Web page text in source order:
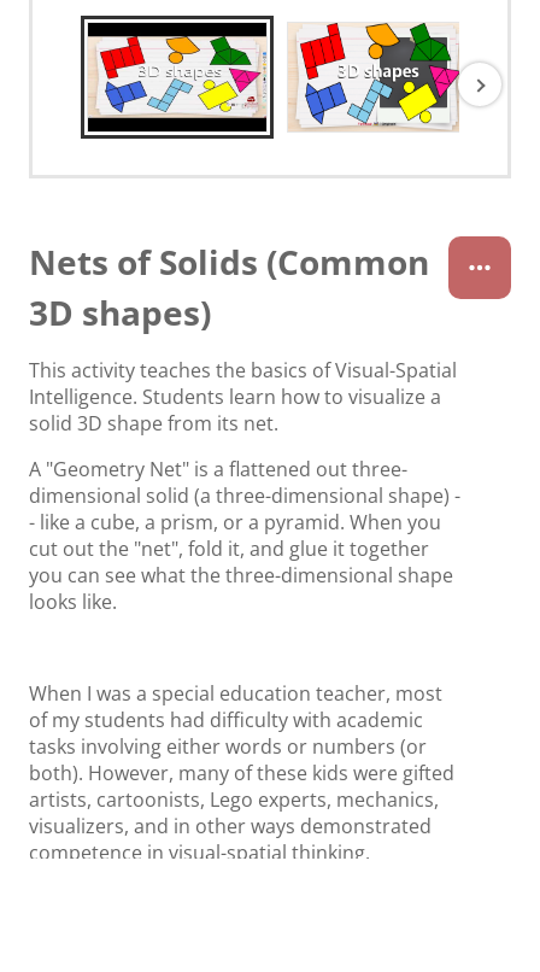
Nets of Solids (Common
3D shapes)
This activity teaches the basics of Visual-Spatial
Intelligence. Students learn how to visualize a
solid 3D shape from its net.
A "Geometry Net" is a flattened out three-
dimensional solid (a three-dimensional shape) -
- like a cube, a prism, or a pyramid. When you
cut out the "net", fold it, and glue it together
you can see what the three-dimensional shape
looks like.
When I was a special education teacher, most
of my students had difficulty with academic
tasks involving either words or numbers (or
both). However, many of these kids were gifted
artists, cartoonists, Lego experts, mechanics,
visualizers, and in other ways demonstrated
competence in visual-spatial thinking.